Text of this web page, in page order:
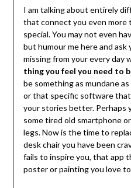
I am talking about entirely
that connect you even more
special. You may not even
but humour me here and
missing from your every day
thing you feel you need to
be something as mundane
or that specific software
your stories better. Perhaps
some tired old smartphone
legs. Now is the time to
desk chair you have been
fails to inspire you, that app
poster or painting you love